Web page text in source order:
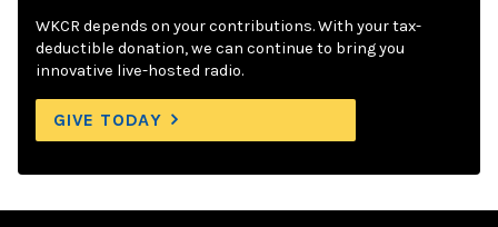
WKCR depends on your contributions. With your tax-
deductible donation, we can continue to bring you
innovative live-hosted radio.
GIVE TODAY